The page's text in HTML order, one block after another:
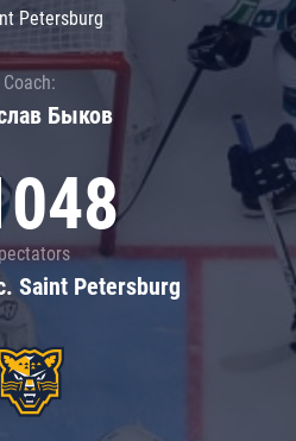
Petersburg
Coach:
Быков
Saint Petersburg